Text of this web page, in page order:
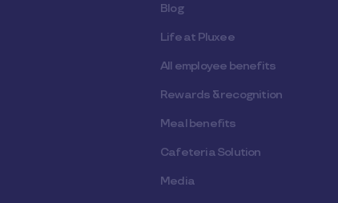
Blog
Life at Pluxee
All employee benefits
Rewards & recognition
Meal benefits
Cafeteria Solution
Media